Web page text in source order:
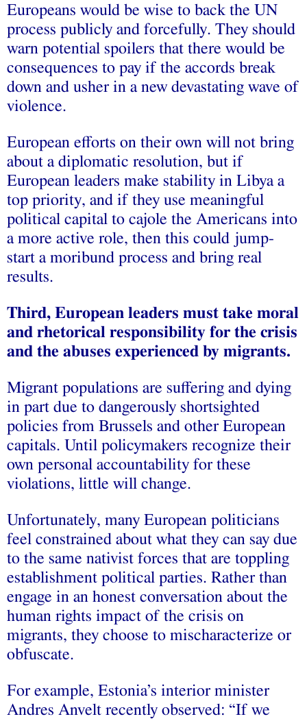
Europeans would be wise to back the UN
process publicly and forcefully. They should
warn potential spoilers that there would be
consequences to pay if the accords break
down and usher in a new devastating wave of
violence.
European efforts on their own will not bring
about a diplomatic resolution, but if
European leaders make stability in Libya a
top priority, and if they use meaningful
political capital to cajole the Americans into
a more active role, then this could jump-
start a moribund process and bring real
results.
Third, European leaders must take moral
and rhetorical responsibility for the crisis
and the abuses experienced by migrants.
Migrant populations are suffering and dying
in part due to dangerously shortsighted
policies from Brussels and other European
capitals. Until policymakers recognize their
own personal accountability for these
violations, little will change.
Unfortunately, many European politicians
feel constrained about what they can say due
to the same nativist forces that are toppling
establishment political parties. Rather than
engage in an honest conversation about the
human rights impact of the crisis on
migrants, they choose to mischaracterize or
obfuscate.
For example, Estonia’s interior minister
Andres Anvelt recently observed: “If we